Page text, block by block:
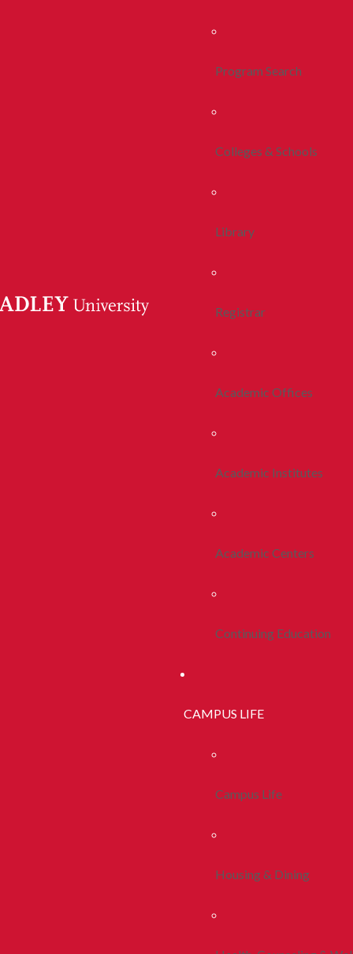
Program Search
Colleges & Schools
Library
Registrar
Academic Offices
Academic Institutes
Academic Centers
Continuing Education
CAMPUS LIFE
Campus Life
Housing & Dining